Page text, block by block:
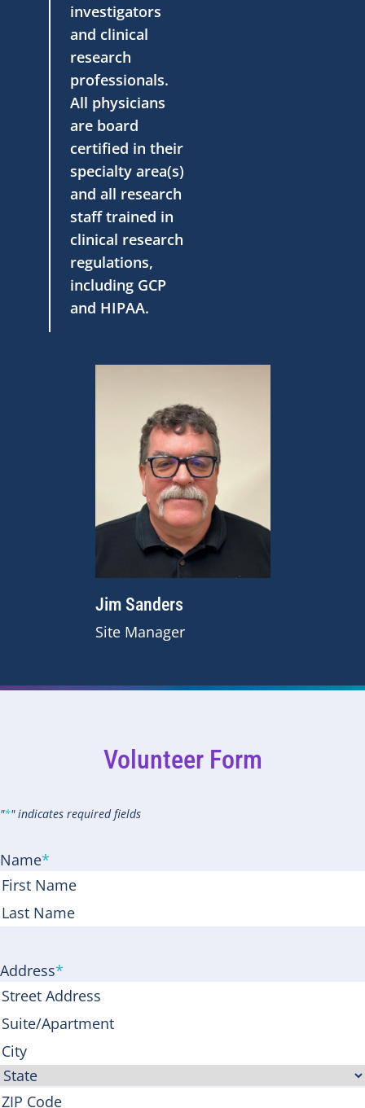
investigators
and clinical
research
professionals.
All physicians
are board
certified in their
specialty area(s)
and all research
staff trained in
clinical research
regulations,
including GCP
and HIPAA.
Jim Sanders
Site Manager
Volunteer Form
"*" indicates required fields
Name*
First
Address*
Street
Address
Address
Line
2
City
State